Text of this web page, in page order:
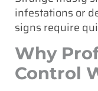
infestations or
signs require
Why
Control